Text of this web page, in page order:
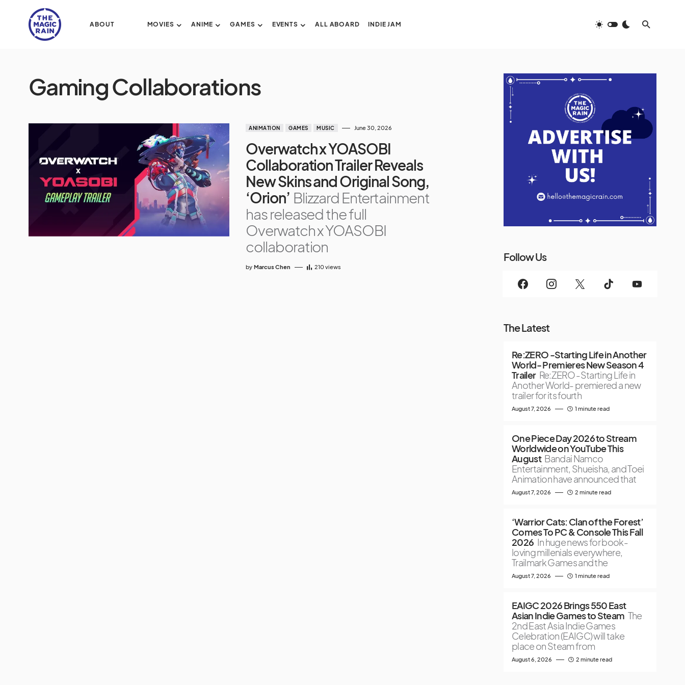
ABOUT MOVIES ANIME GAMES EVENTS ALL ABOARD INDIE JAM
Gaming Collaborations
ANIMATION GAMES MUSIC June 30, 2026
Overwatch x YOASOBI
Collaboration Trailer Reveals
New Skins and Original Song,
‘Orion’ Blizzard Entertainment
has released the full
Overwatch x YOASOBI
collaboration
by Marcus Chen 210views
Follow Us
The Latest
Re:ZERO -Starting Life in Another
World- Premieres New Season 4
Trailer Re:ZERO -Starting Life in
Another World- premiered a new
trailer for its fourth
August 7, 2026 1 minute read
One Piece Day 2026 to Stream
Worldwide on YouTube This
August Bandai Namco
Entertainment, Shueisha, and Toei
Animation have announced that
August 7, 2026 2 minute read
‘Warrior Cats: Clan of the Forest’
Comes To PC & Console This Fall
2026 In huge news for book-
loving millenials everywhere,
Trailmark Games and the
August 7, 2026 1 minute read
EAIGC 2026 Brings 550 East
Asian Indie Games to Steam The
2nd East Asia Indie Games
Celebration (EAIGC) will take
place on Steam from
August 6, 2026 2 minute read